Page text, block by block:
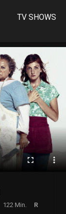
TV SHOWS
122 Min.
R